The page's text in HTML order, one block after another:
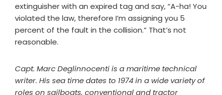
extinguisher with an expired tag and say, “A-ha! You
violated the law, therefore I’m assigning you 5
percent of the fault in the collision.” That’s not
reasonable.
Capt. Marc Deglinnocenti is a maritime technical
writer. His sea time dates to 1974 in a wide variety of
roles on sailboats, conventional and tractor